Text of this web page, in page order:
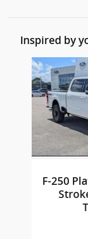
Inspired by
Slide 1 of 4
F-250